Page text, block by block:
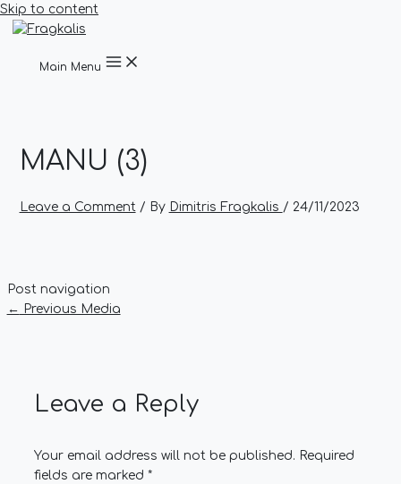
Skip to content
Main Menu
MANU (3)
Leave a Comment / By Dimitris Fragkalis / 24/11/2023
Post navigation
← Previous Media
Leave a Reply
Your email address will not be published. Required
fields are marked *